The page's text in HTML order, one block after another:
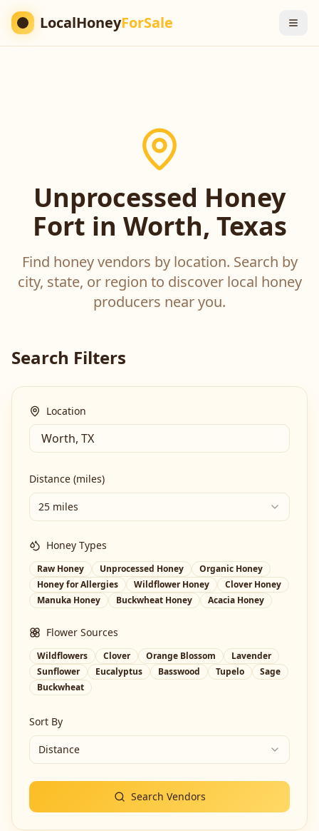
LocalHoneyForSale
Unprocessed Honey
Fort in Worth, Texas
Find honey vendors by location. Search by
city, state, or region to discover local honey
producers near you.
Search Filters
Location
Distance (miles)
25 miles
Honey Types
Raw Honey Unprocessed Honey
Organic Honey
Honey for Allergies
Wildflower Honey
Clover Honey
Manuka Honey
Buckwheat Honey Acacia Honey
Flower Sources
Wildflowers Clover Orange Blossom
Lavender
Sunflower
Eucalyptus Basswood Tupelo
Sage
Buckwheat
Sort By
Distance
Search Vendors